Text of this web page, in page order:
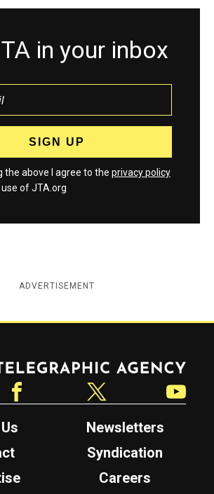
in your inbox
the above I agree to the privacy policy
of JTA.org
ADVERTISEMENT
Newsletters
Syndication
Careers